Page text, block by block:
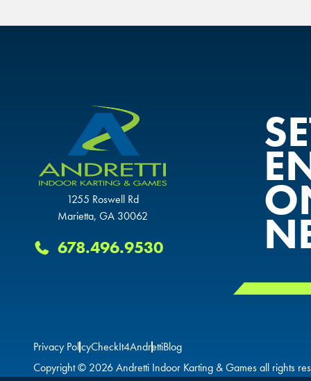
1255 Roswell Rd
Marietta, GA 30062
678.496.9530
Privacy PolicyCheckIt4AndrettiBlog
Copyright © 2026 Andretti Indoor Karting & Games all rights